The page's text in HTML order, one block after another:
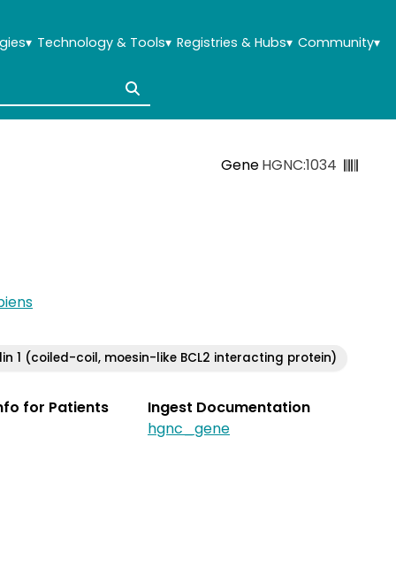
▾ Technology & Tools▾ Registries & Hubs▾ Community▾
GeneHGNC:1034
1 (coiled-coil, moesin-like BCL2 interacting protein)
for Patients
Ingest Documentation
hgnc_gene